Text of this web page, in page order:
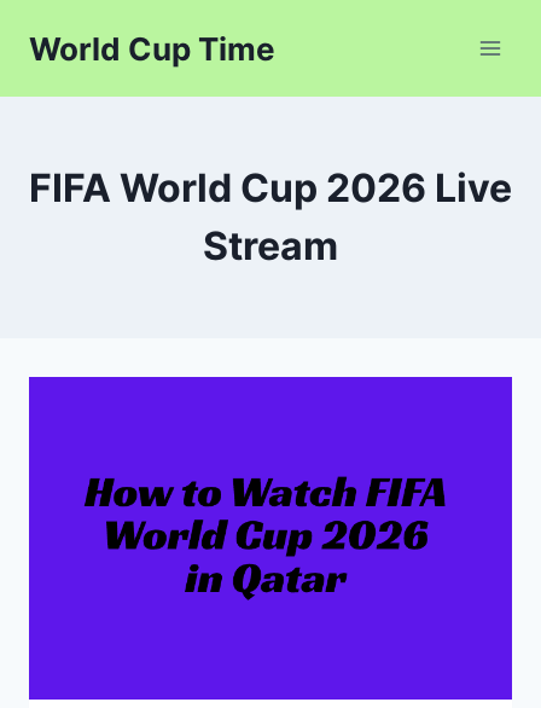
World Cup Time
FIFA World Cup 2026 Live
Stream